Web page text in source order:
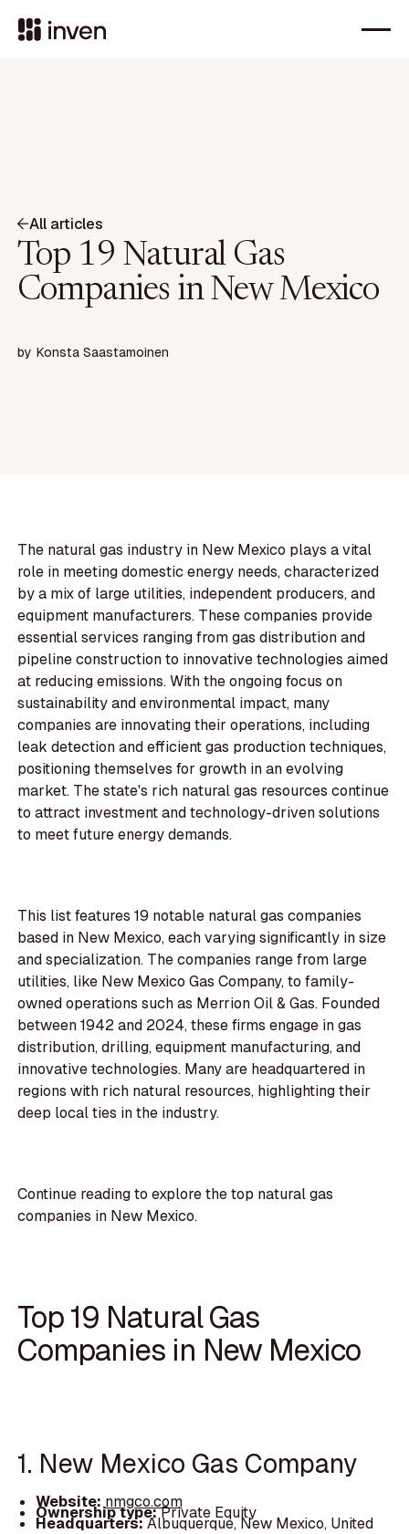
All articles
Top 19 Natural Gas
Companies in New Mexico
by Konsta Saastamoinen
The natural gas industry in New Mexico plays a vital
role in meeting domestic energy needs, characterized
by a mix of large utilities, independent producers, and
equipment manufacturers. These companies provide
essential services ranging from gas distribution and
pipeline construction to innovative technologies aimed
at reducing emissions. With the ongoing focus on
sustainability and environmental impact, many
companies are innovating their operations, including
leak detection and efficient gas production techniques,
positioning themselves for growth in an evolving
market. The state's rich natural gas resources continue
to attract investment and technology-driven solutions
to meet future energy demands.
This list features 19 notable natural gas companies
based in New Mexico, each varying significantly in size
and specialization. The companies range from large
utilities, like New Mexico Gas Company, to family-
owned operations such as Merrion Oil & Gas. Founded
between 1942 and 2024, these firms engage in gas
distribution, drilling, equipment manufacturing, and
innovative technologies. Many are headquartered in
regions with rich natural resources, highlighting their
deep local ties in the industry.
Continue reading to explore the top natural gas
companies in New Mexico.
Top 19 Natural Gas
Companies in New Mexico
1. New Mexico Gas Company
Website: nmgco.com
Ownership type:Private Equity
Headquarters:Albuquerque, New Mexico, United